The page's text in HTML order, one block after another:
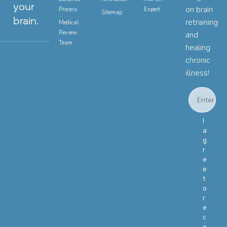
your
brain.
Process
Medical
Review
Team
Sitemap
Expert
on brain
retraining
and
healing
chronic
illness!
Email
Email
I
a
g
r
e
e
t
o
r
e
c